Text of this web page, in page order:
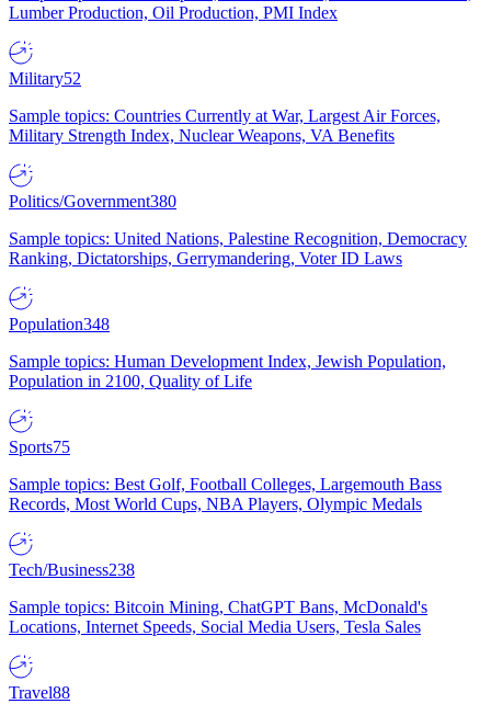
Lumber Production, Oil Production, PMI Index
Military52
Sample topics: Countries Currently at War, Largest Air Forces,
Military Strength Index, Nuclear Weapons, VA Benefits
Politics/Government380
Sample topics: United Nations, Palestine Recognition, Democracy
Ranking, Dictatorships, Gerrymandering, Voter ID Laws
Population348
Sample topics: Human Development Index, Jewish Population,
Population in 2100, Quality of Life
Sports75
Sample topics: Best Golf, Football Colleges, Largemouth Bass
Records, Most World Cups, NBA Players, Olympic Medals
Tech/Business238
Sample topics: Bitcoin Mining, ChatGPT Bans, McDonald's
Locations, Internet Speeds, Social Media Users, Tesla Sales
Travel88